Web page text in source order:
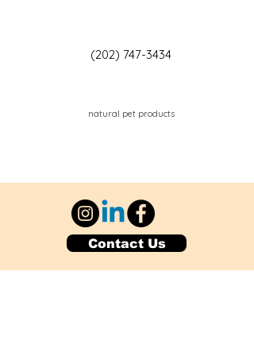
(202) 747-3434
natural pet products
Contact Us